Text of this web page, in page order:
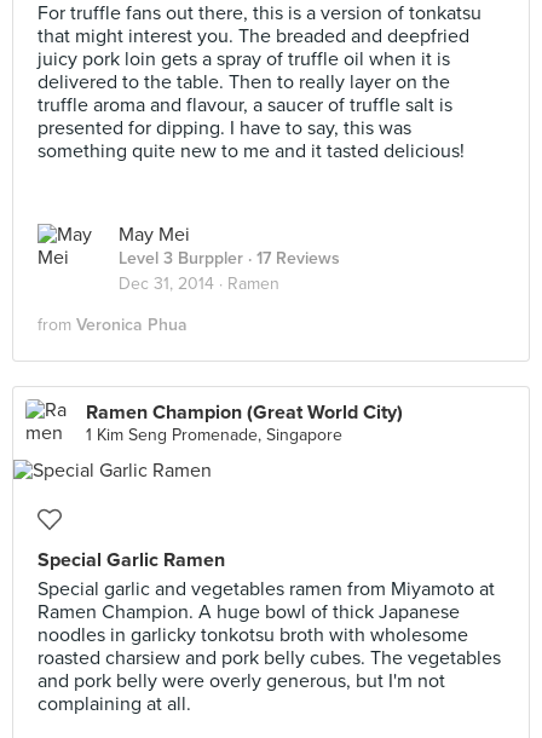
For truffle fans out there, this is a version of tonkatsu
that might interest you. The breaded and deepfried
juicy pork loin gets a spray of truffle oil when it is
delivered to the table. Then to really layer on the
truffle aroma and flavour, a saucer of truffle salt is
presented for dipping. I have to say, this was
something quite new to me and it tasted delicious!
May Mei
Level 3 Burppler · 17 Reviews
Dec 31, 2014 · Ramen
from Veronica Phua
Ramen Champion (Great World City)
1 Kim Seng Promenade, Singapore
Special Garlic Ramen
Special garlic and vegetables ramen from Miyamoto at
Ramen Champion. A huge bowl of thick Japanese
noodles in garlicky tonkotsu broth with wholesome
roasted charsiew and pork belly cubes. The vegetables
and pork belly were overly generous, but I'm not
complaining at all.